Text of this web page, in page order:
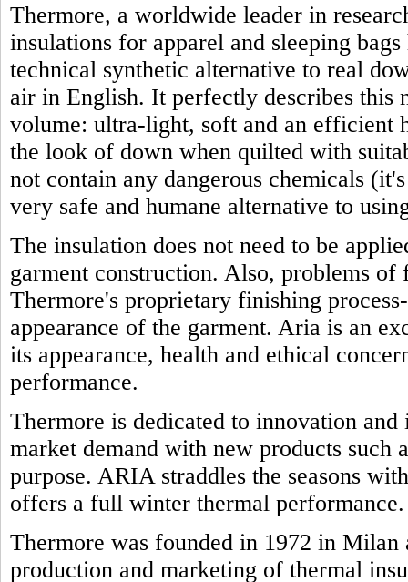
Thermore, a worldwide leader in
insulations for apparel and sleeping
technical synthetic alternative to real
air in English. It perfectly describes this
volume: ultra-light, soft and an
the look of down when quilted with
not contain any dangerous chemicals
very safe and humane alternative to
The insulation does not need to be
garment construction. Also, problems
Thermore's proprietary finishing
appearance of the garment. Aria is an
its appearance, health and ethical
performance.
Thermore is dedicated to innovation
market demand with new products
purpose. ARIA straddles the seasons
offers a full winter thermal performance.
Thermore was founded in 1972 in
production and marketing of thermal